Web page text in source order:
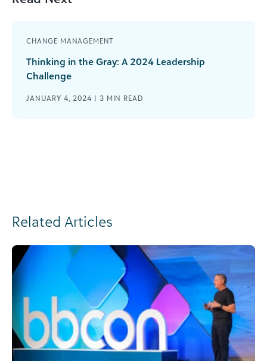
CHANGE MANAGEMENT
Thinking in the Gray: A 2024 Leadership
Challenge
JANUARY 4, 2024 |3 MIN READ
Related Articles